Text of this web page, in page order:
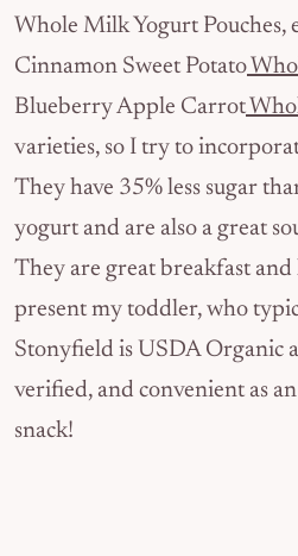
Whole Milk Yogurt Pouches,
Cinnamon Sweet Potato
Blueberry Apple Carrot
varieties, so I try to
They have 35% less sugar
yogurt and are also a great
They are great breakfast
present my toddler, who
Stonyfield is USDA Organic
verified, and convenient as
snack!